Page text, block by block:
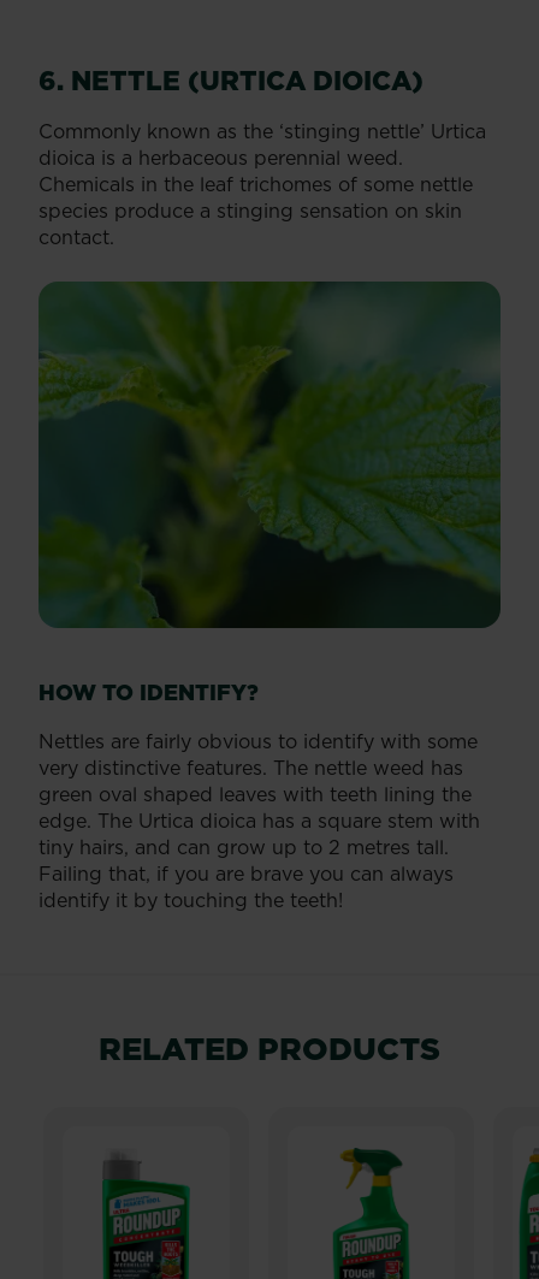
6. NETTLE (URTICA DIOICA)
Commonly known as the ‘stinging nettle’ Urtica
dioica is a herbaceous perennial weed.
Chemicals in the leaf trichomes of some nettle
species produce a stinging sensation on skin
contact.
HOW TO IDENTIFY?
Nettles are fairly obvious to identify with some
very distinctive features. The nettle weed has
green oval shaped leaves with teeth lining the
edge. The Urtica dioica has a square stem with
tiny hairs, and can grow up to 2 metres tall.
Failing that, if you are brave you can always
identify it by touching the teeth!
RELATED PRODUCTS